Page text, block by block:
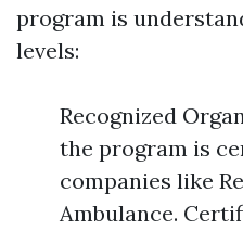
program is
levels:
Recognized
the program is
companies like
Ambulance.